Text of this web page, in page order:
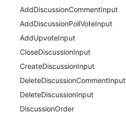
AddDiscussionCommentInput
AddDiscussionPollVoteInput
AddUpvoteInput
CloseDiscussionInput
CreateDiscussionInput
DeleteDiscussionCommentInput
DeleteDiscussionInput
DiscussionOrder